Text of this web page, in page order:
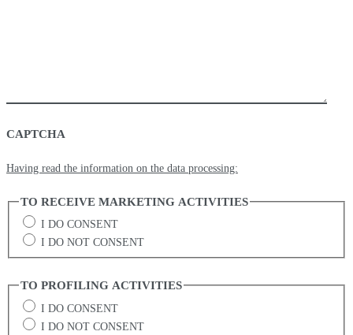
CAPTCHA
Having read the information on the data processing:
TO RECEIVE MARKETING ACTIVITIES
I DO CONSENT
I DO NOT CONSENT
TO PROFILING ACTIVITIES
I DO CONSENT
I DO NOT CONSENT